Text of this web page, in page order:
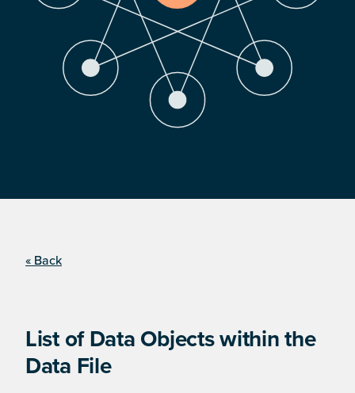
« Back
List of Data Objects within the
Data File